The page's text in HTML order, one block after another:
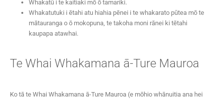
Whakatū i te kaitiaki mō ō tamariki.
Whakatutuki i ētahi atu hiahia pēnei i te whakarato pūtea mō te
mātauranga o ō mokopuna, te takoha moni rānei ki tētahi
kaupapa atawhai.
Te Whai Whakamana ā-Ture Mauroa
Ko tā te Whai Whakamana ā-Ture Mauroa (e mōhio whānuitia ana hei